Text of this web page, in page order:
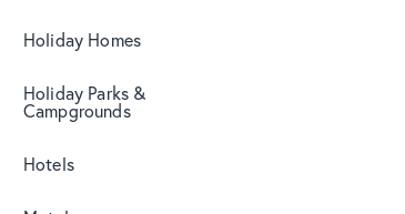
Holiday Homes
Holiday Parks &
Campgrounds
Hotels